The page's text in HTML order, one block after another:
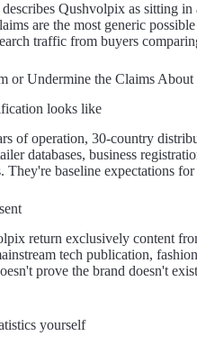
Qushvolpix as sitting
are the most generic
traffic from buyers
or Undermine the Claims
looks like
of operation, 30-country
databases, business
They're baseline expectations
return exclusively content
tech publication,
prove the brand doesn't
yourself